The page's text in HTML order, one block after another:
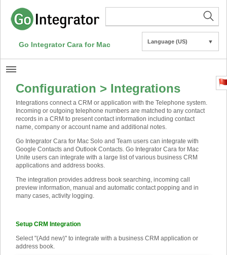
Go Integrator Cara for Mac Language (US) ▼
Configuration > Integrations
Integrations connect a CRM or application with the Telephone system.
Incoming or outgoing telephone numbers are matched to any contact
records in a CRM to present contact information including contact
name, company or account name and additional notes.
Go Integrator Cara for Mac Solo and Team users can integrate with
Google Contacts and Outlook Contacts. Go Integrator Cara for Mac
Unite users can integrate with a large list of various business CRM
applications and address books.
The integration provides address book searching, incoming call
preview information, manual and automatic contact popping and in
many cases, activity logging.
Setup CRM Integration
Select "(Add new)" to integrate with a business CRM application or
address book.